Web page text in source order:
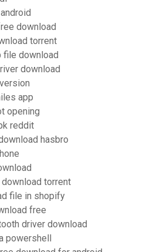
download
torrent
file download
download
app
opening
reddit
hasbro
torrent
file in shopify
free
driver download
powershell